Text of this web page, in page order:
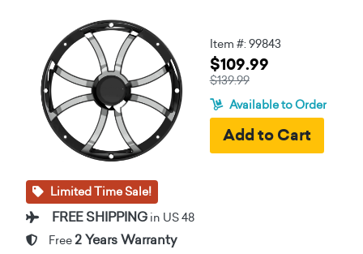
Item #: 99843
$109.99
$139.99
Available to Order
Limited Time Sale!
FREE SHIPPING in US 48
Free 2 Years Warranty